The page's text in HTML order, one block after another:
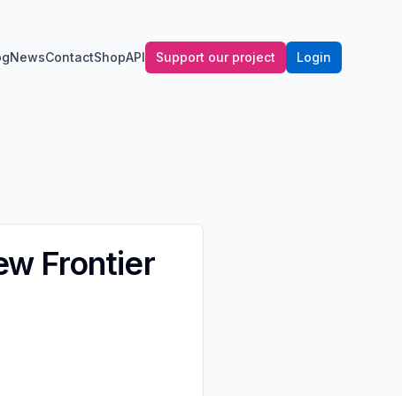
NewsContactShopAPI Support our project Login
Frontier